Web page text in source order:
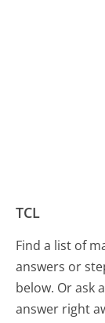
TCL
Find a list of
answers or
below. Or ask
answer right